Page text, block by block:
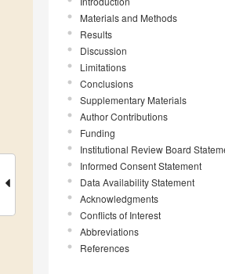
Materials and Methods
Results
Discussion
Limitations
Conclusions
Supplementary Materials
Author Contributions
Funding
Institutional Review Board
Informed Consent Statement
Data Availability Statement
Acknowledgments
Conflicts of Interest
Abbreviations
References